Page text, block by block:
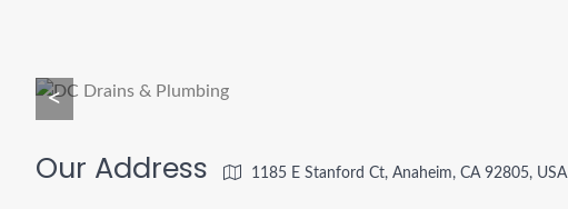
<
Our Address 1185 E Stanford Ct, Anaheim, CA 92805, USA